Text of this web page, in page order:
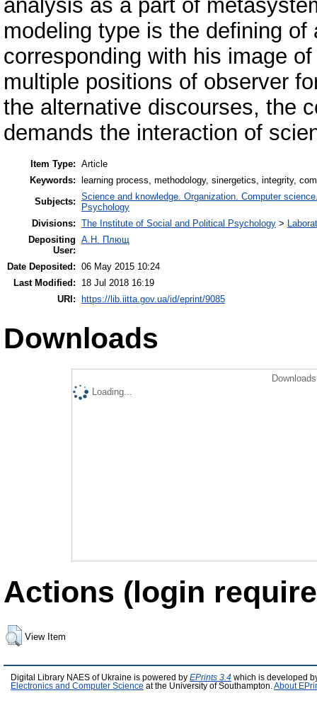
analysis as a part of
modeling type is the defining
corresponding with his image
multiple positions of observer
the alternative discourses, the
demands the interaction of
Item Type: Article
Keywords: learning process, methodology, sinergetics, integrity,
Subjects: Science and knowledge. Organization. Computer
Psychology
Divisions: The Institute of Social and Political Psychology >
Depositing
User:
А.Н. Плющ
Date Deposited: 06 May 2015 10:24
Last Modified:
18 Jul 2018 16:19
URI: https://lib.iitta.gov.ua/id/eprint/9085
Downloads
Loading...
Actions (login
View Item
Digital Library NAES of Ukraine is powered by EPrints 3.4 which is developed
Electronics and Computer Science at the University of Southampton. About